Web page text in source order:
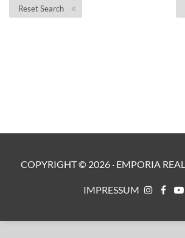
Reset Search
COPYRIGHT © 2026· EMPORIA
IMPRESSUM